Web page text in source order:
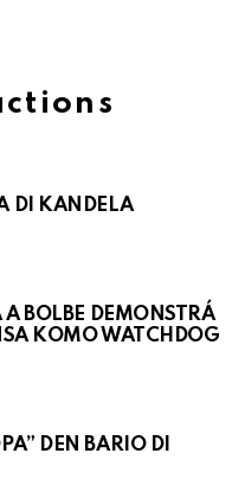
DI KANDELA
BOLBE DEMONSTRÁ
KOMO WATCHDOG
DEN BARIO DI